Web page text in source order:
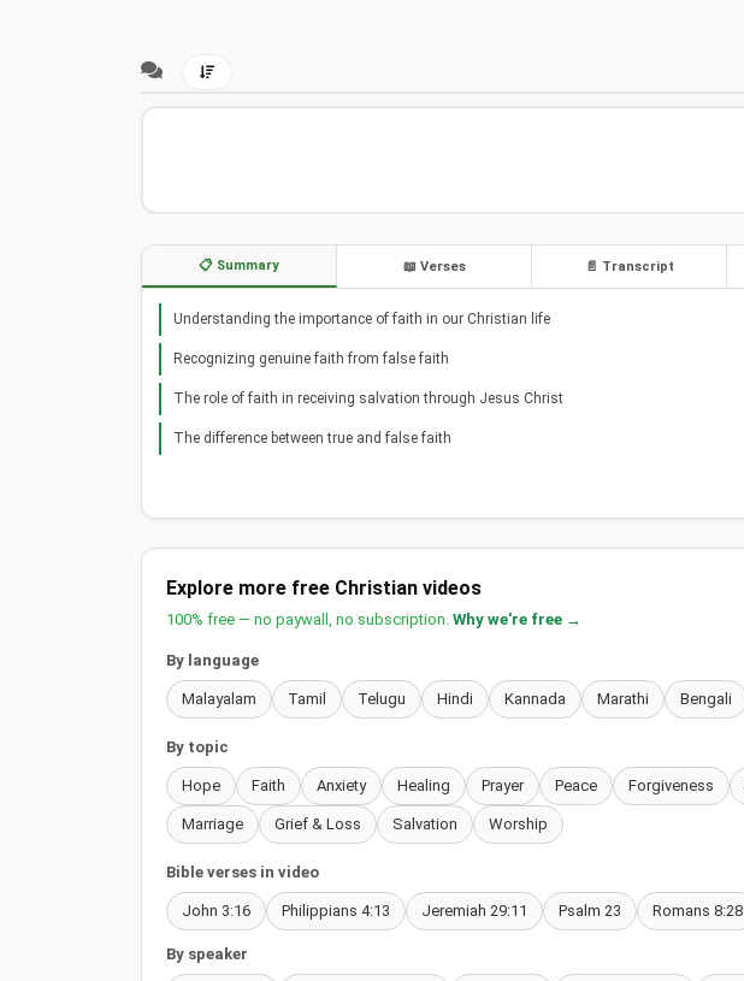
📋 Summary 📖 Verses 📄 Transcript
Understanding the importance of faith in our Christian life
Recognizing genuine faith from false faith
The role of faith in receiving salvation through Jesus Christ
The difference between true and false faith
Explore more free Christian videos
100% free — no paywall, no subscription. Why we're free →
By language
Malayalam Tamil Telugu Hindi Kannada Marathi Bengali
By topic
Hope Faith Anxiety Healing Prayer Peace Forgiveness
Marriage Grief & Loss Salvation Worship
Bible verses in video
John 3:16 Philippians 4:13 Jeremiah 29:11 Psalm 23 Romans 8:28
By speaker